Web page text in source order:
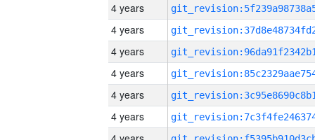
4 years
4 years
4 years
4 years
4 years
4 years